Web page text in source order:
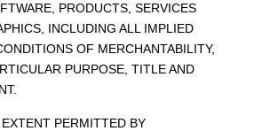
PRODUCTS, SERVICES
INCLUDING ALL IMPLIED
OF MERCHANTABILITY,
PURPOSE, TITLE AND
PERMITTED BY